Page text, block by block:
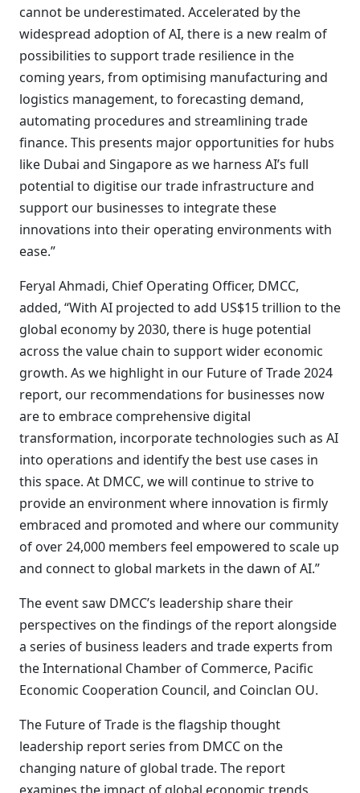
cannot be underestimated. Accelerated by the
widespread adoption of AI, there is a new realm of
possibilities to support trade resilience in the
coming years, from optimising manufacturing and
logistics management, to forecasting demand,
automating procedures and streamlining trade
finance. This presents major opportunities for hubs
like Dubai and Singapore as we harness AI’s full
potential to digitise our trade infrastructure and
support our businesses to integrate these
innovations into their operating environments with
ease.”
Feryal Ahmadi, Chief Operating Officer, DMCC,
added, “With AI projected to add US$15 trillion to the
global economy by 2030, there is huge potential
across the value chain to support wider economic
growth. As we highlight in our Future of Trade 2024
report, our recommendations for businesses now
are to embrace comprehensive digital
transformation, incorporate technologies such as AI
into operations and identify the best use cases in
this space. At DMCC, we will continue to strive to
provide an environment where innovation is firmly
embraced and promoted and where our community
of over 24,000 members feel empowered to scale up
and connect to global markets in the dawn of AI.”
The event saw DMCC’s leadership share their
perspectives on the findings of the report alongside
a series of business leaders and trade experts from
the International Chamber of Commerce, Pacific
Economic Cooperation Council, and Coinclan OU.
The Future of Trade is the flagship thought
leadership report series from DMCC on the
changing nature of global trade. The report